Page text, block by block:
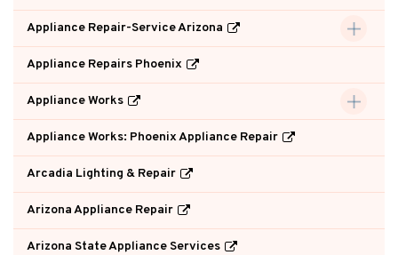
Appliance Repair-Service Arizona
Appliance Repairs Phoenix
Appliance Works
Appliance Works: Phoenix Appliance Repair
Arcadia Lighting & Repair
Arizona Appliance Repair
Arizona State Appliance Services